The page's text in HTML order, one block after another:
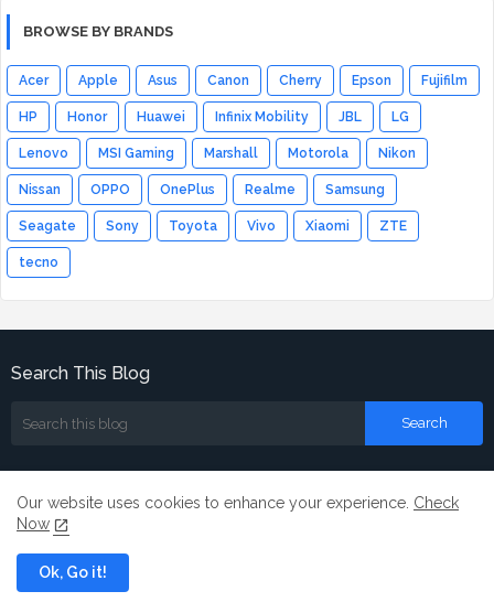
BROWSE BY BRANDS
Acer Apple Asus Canon Cherry Epson Fujifilm
HP Honor Huawei Infinix Mobility JBL LG
Lenovo MSI Gaming Marshall Motorola Nikon
Nissan OPPO OnePlus Realme Samsung
Seagate Sony Toyota Vivo Xiaomi ZTE
tecno
Search This Blog
Our website uses cookies to enhance your experience. Check
Now
Ok, Go it!